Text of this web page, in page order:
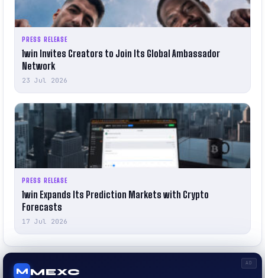
PRESS RELEASE
1win Invites Creators to Join Its Global Ambassador
Network
23 Jul 2026
PRESS RELEASE
1win Expands Its Prediction Markets with Crypto
Forecasts
17 Jul 2026
AD
M MEXC